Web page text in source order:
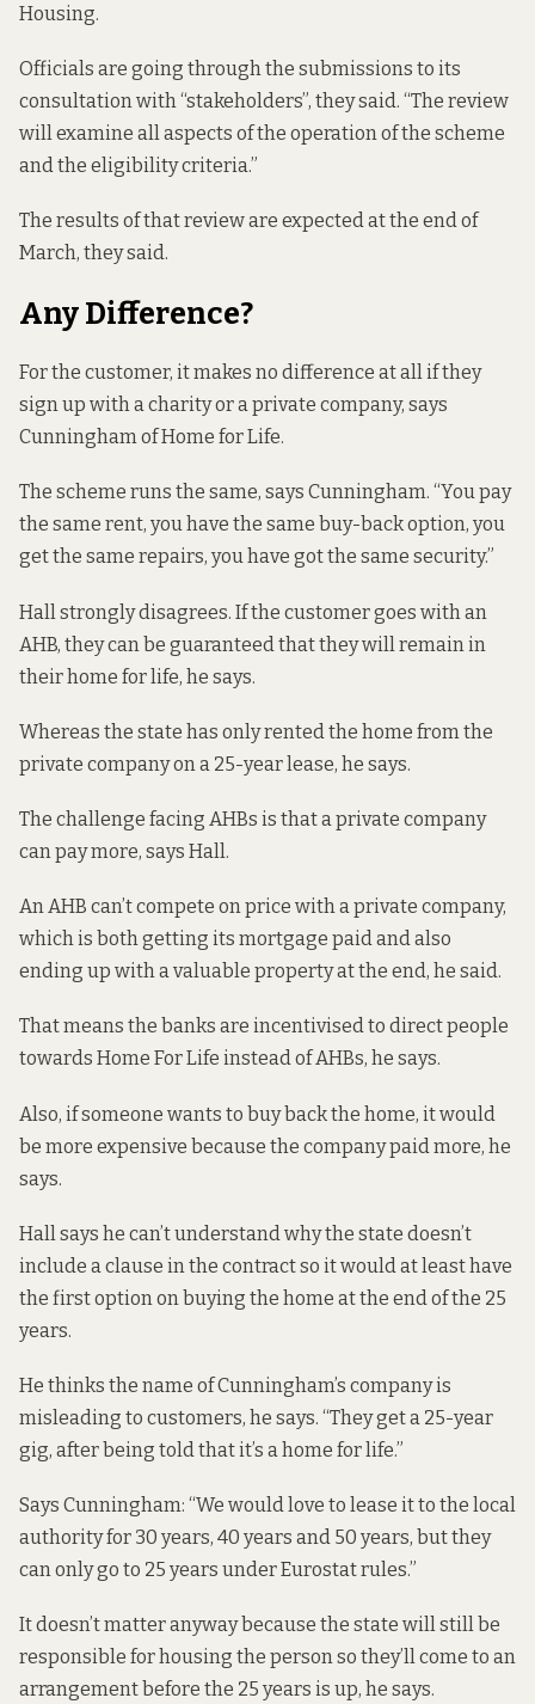
Housing.
Officials are going through the submissions to its
consultation with “stakeholders”, they said. “The review
will examine all aspects of the operation of the scheme
and the eligibility criteria.”
The results of that review are expected at the end of
March, they said.
Any Difference?
For the customer, it makes no difference at all if they
sign up with a charity or a private company, says
Cunningham of Home for Life.
The scheme runs the same, says Cunningham. “You pay
the same rent, you have the same buy-back option, you
get the same repairs, you have got the same security.”
Hall strongly disagrees. If the customer goes with an
AHB, they can be guaranteed that they will remain in
their home for life, he says.
Whereas the state has only rented the home from the
private company on a 25-year lease, he says.
The challenge facing AHBs is that a private company
can pay more, says Hall.
An AHB can’t compete on price with a private company,
which is both getting its mortgage paid and also
ending up with a valuable property at the end, he said.
That means the banks are incentivised to direct people
towards Home For Life instead of AHBs, he says.
Also, if someone wants to buy back the home, it would
be more expensive because the company paid more, he
says.
Hall says he can’t understand why the state doesn’t
include a clause in the contract so it would at least have
the first option on buying the home at the end of the 25
years.
He thinks the name of Cunningham’s company is
misleading to customers, he says. “They get a 25-year
gig, after being told that it’s a home for life.”
Says Cunningham: “We would love to lease it to the local
authority for 30 years, 40 years and 50 years, but they
can only go to 25 years under Eurostat rules.”
It doesn’t matter anyway because the state will still be
responsible for housing the person so they’ll come to an
arrangement before the 25 years is up, he says.